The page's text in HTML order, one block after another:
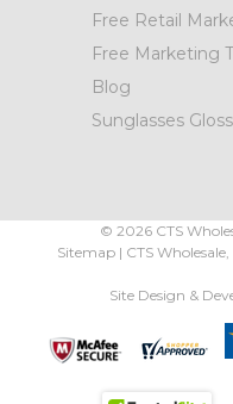
Free Retail
Free Marketing
Blog
Sunglasses
©2026 CTS
Sitemap| CTS Wholesale,
Site Design &